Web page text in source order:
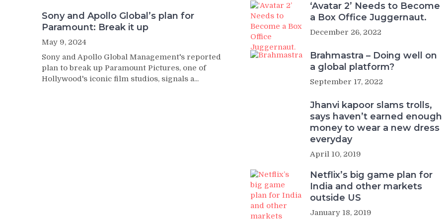
Sony and Apollo Global’s plan for
Paramount: Break it up
May 9, 2024
Sony and Apollo Global Management's reported
plan to break up Paramount Pictures, one of
Hollywood's iconic film studios, signals a...
‘Avatar 2’ Needs to Become
a Box Office Juggernaut.
December 26, 2022
Brahmastra – Doing well on
a global platform?
September 17, 2022
Jhanvi kapoor slams trolls,
says haven’t earned enough
money to wear a new dress
everyday
April 10, 2019
Netflix’s big game plan for
India and other markets
outside US
January 18, 2019